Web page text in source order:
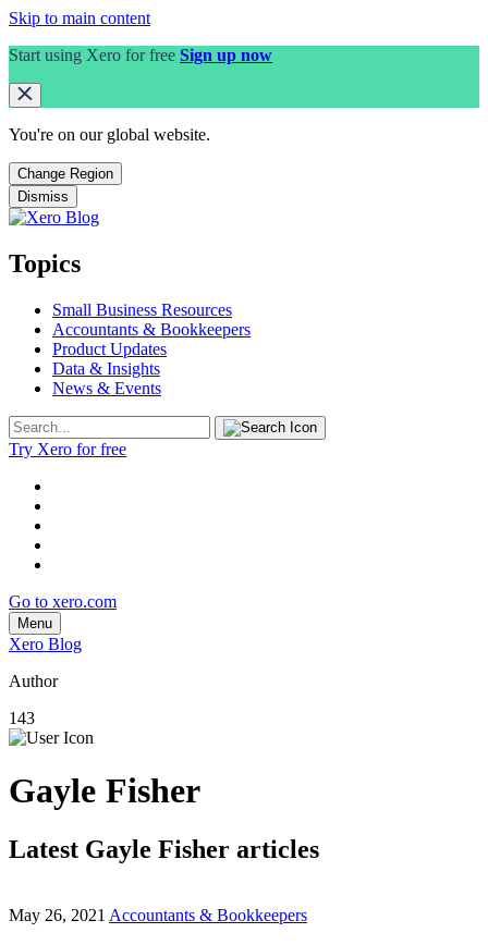
Skip to main content
Start using Xero for free Sign up now
You're on our global website.
Change Region
Dismiss
Topics
Small Business Resources
Accountants & Bookkeepers
Product Updates
Data & Insights
News & Events
Try Xero for free
Go to xero.com
Menu
Xero Blog
Author
143
Gayle Fisher
Latest Gayle Fisher articles
May 26, 2021 Accountants & Bookkeepers